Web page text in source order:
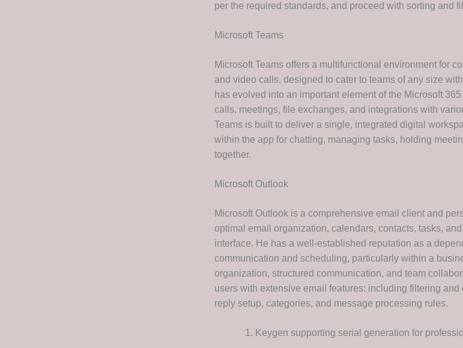
per the required standards, and proceed with sorting and
Microsoft Teams
Microsoft Teams offers a multifunctional environment for
and video calls, designed to cater to teams of any size
has evolved into an important element of the Microsoft
calls, meetings, file exchanges, and integrations with
Teams is built to deliver a single, integrated digital
within the app for chatting, managing tasks, holding
together.
Microsoft Outlook
Microsoft Outlook is a comprehensive email client and
optimal email organization, calendars, contacts, tasks,
interface. He has a well-established reputation as a
communication and scheduling, particularly within a
organization, structured communication, and team
users with extensive email features: including filtering
reply setup, categories, and message processing rules.
Keygen supporting serial generation for